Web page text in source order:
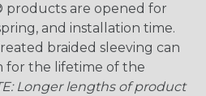
products are opened for
and installation time.
braided sleeving can
for the lifetime of the
Longer lengths of product